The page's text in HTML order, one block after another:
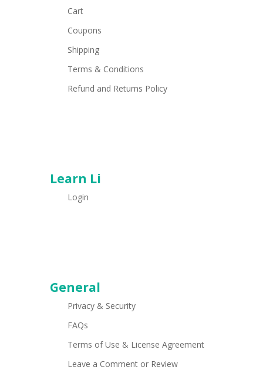
Cart
Coupons
Shipping
Terms & Conditions
Refund and Returns Policy
Learn Li
Login
General
Privacy & Security
FAQs
Terms of Use & License Agreement
Leave a Comment or Review